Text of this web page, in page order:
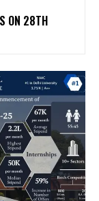
ON 28TH